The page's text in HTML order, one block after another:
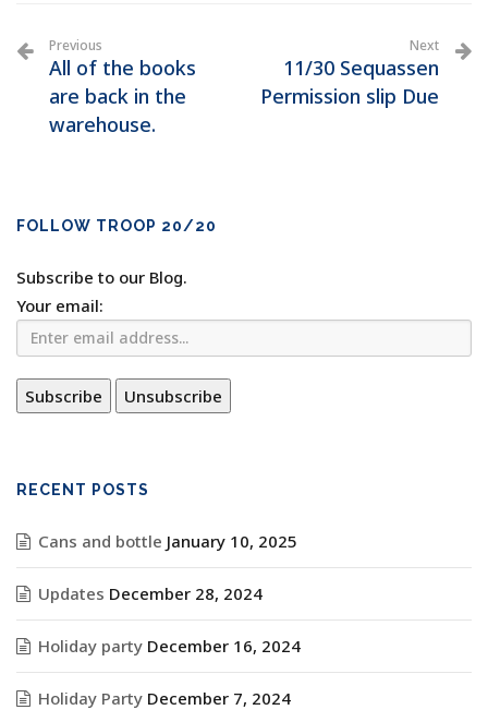
Previous
All of the books
are back in the
warehouse.
Next
11/30 Sequassen
Permission slip Due
FOLLOW TROOP 20/20
Subscribe to our Blog.
Your email:
RECENT POSTS
Cans and bottle January 10, 2025
Updates December 28, 2024
Holiday party December 16, 2024
Holiday Party December 7, 2024